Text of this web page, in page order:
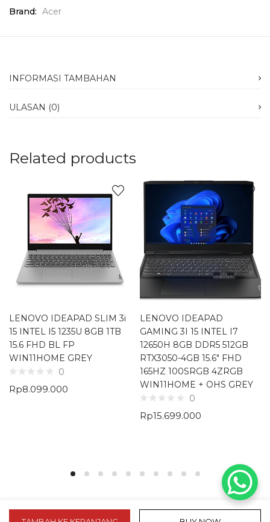
Brand: Acer
INFORMASI TAMBAHAN
ULASAN (0)
Related products
LENOVO IDEAPAD SLIM 3i
15 INTEL I5 1235U 8GB 1TB
15.6 FHD BL FP
WIN11HOME GREY
0
Rp8.099.000
LENOVO IDEAPAD
GAMING 3I 15 INTEL I7
12650H 8GB DDR5 512GB
RTX3050-4GB 15.6″ FHD
165HZ 100SRGB 4ZRGB
WIN11HOME + OHS GREY
0
Rp15.699.000